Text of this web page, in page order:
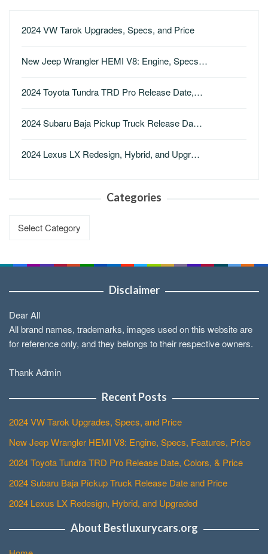
2024 VW Tarok Upgrades, Specs, and Price
New Jeep Wrangler HEMI V8: Engine, Specs…
2024 Toyota Tundra TRD Pro Release Date,…
2024 Subaru Baja Pickup Truck Release Da…
2024 Lexus LX Redesign, Hybrid, and Upgr…
Categories
Disclaimer
Dear All
All brand names, trademarks, images used on this website are
for reference only, and they belongs to their respective owners.
Thank Admin
Recent Posts
2024 VW Tarok Upgrades, Specs, and Price
New Jeep Wrangler HEMI V8: Engine, Specs, Features, Price
2024 Toyota Tundra TRD Pro Release Date, Colors, & Price
2024 Subaru Baja Pickup Truck Release Date and Price
2024 Lexus LX Redesign, Hybrid, and Upgraded
About Bestluxurycars.org